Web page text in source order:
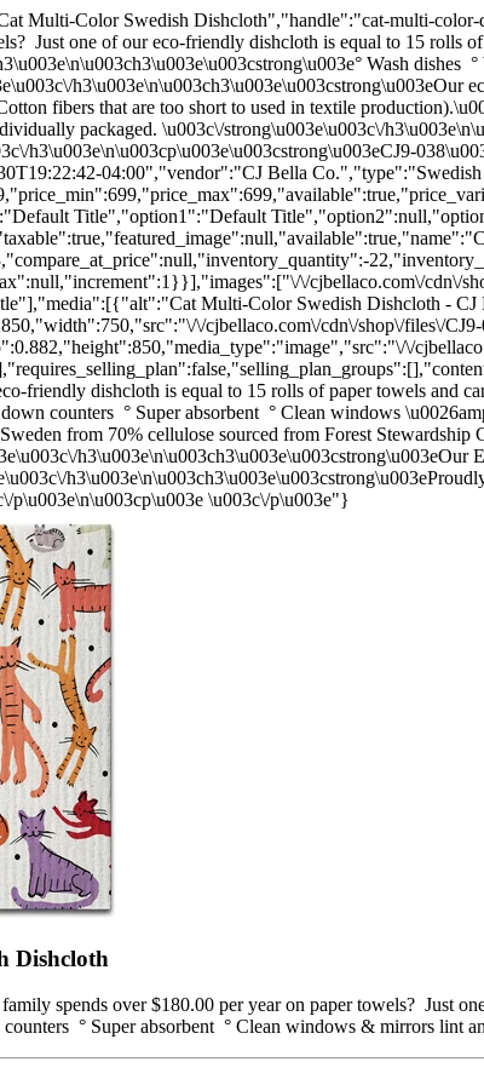
Multi-Color Swedish Dishcloth","handle":"cat-multi-color-
Just one of our eco-friendly dishcloth is equal to 15 rolls
Wash
fibers that are too short to used in textile
packaged. \u003c\/strong\u003e\u003c\/
h3\u003e\n\u003cp\u003e\u003cstrong\u003eCJ9-
04:00","vendor":"CJ Bella
Title","option1":"Default
\/cjbellaco.com\/cdn\/
Multi-Color Swedish Dishcloth -
\/cjbellaco.com\/cdn\/shop\/files\/
\/
friendly dishcloth is equal to 15 rolls of paper towels and
counters ° Super absorbent ° Clean windows
from 70% cellulose sourced from Forest
p\u003e\n\u003cp\u003e \u003c\/p\u003e"}
Dishcloth
spends over $180.00 per year on paper towels? Just
° Super absorbent ° Clean windows & mirrors lint